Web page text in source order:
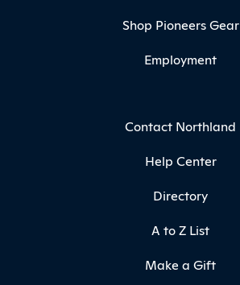
Shop Pioneers Gear
Employment
Contact Northland
Help Center
Directory
A to Z List
Make a Gift